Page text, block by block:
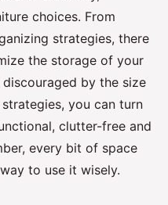
choices. From
strategies, there
the storage of your
discouraged by the size
you can turn
clutter-free and
every bit of space
to use it wisely.